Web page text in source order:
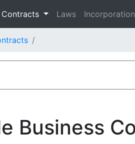
Contracts Laws Incorporation
Business